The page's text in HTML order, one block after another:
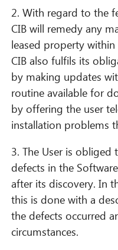
2. With regard to the
CIB will remedy any
leased property
CIB also fulfils its
by making updates
routine available for
by offering the user
installation problems
3. The User is
defects in the
after its discovery. In
this is done with a
the defects occurred
circumstances.